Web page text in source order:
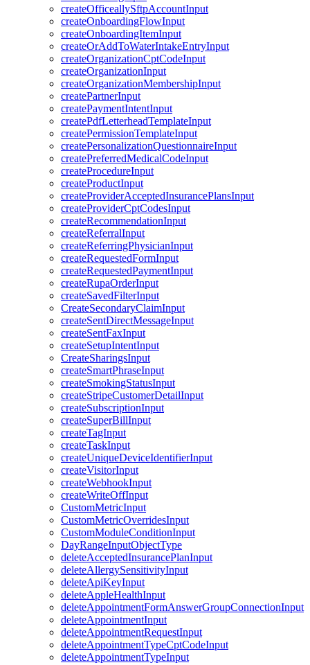
createOfficeallySftpAccountInput
createOnboardingFlowInput
createOnboardingItemInput
createOrAddToWaterIntakeEntryInput
createOrganizationCptCodeInput
createOrganizationInput
createOrganizationMembershipInput
createPartnerInput
createPaymentIntentInput
createPdfLetterheadTemplateInput
createPermissionTemplateInput
createPersonalizationQuestionnaireInput
createPreferredMedicalCodeInput
createProcedureInput
createProductInput
createProviderAcceptedInsurancePlansInput
createProviderCptCodesInput
createRecommendationInput
createReferralInput
createReferringPhysicianInput
createRequestedFormInput
createRequestedPaymentInput
createRupaOrderInput
createSavedFilterInput
CreateSecondaryClaimInput
createSentDirectMessageInput
createSentFaxInput
createSetupIntentInput
CreateSharingsInput
createSmartPhraseInput
createSmokingStatusInput
createStripeCustomerDetailInput
createSubscriptionInput
createSuperBillInput
createTagInput
createTaskInput
createUniqueDeviceIdentifierInput
createVisitorInput
createWebhookInput
createWriteOffInput
CustomMetricInput
CustomMetricOverridesInput
CustomModuleConditionInput
DayRangeInputObjectType
deleteAcceptedInsurancePlanInput
deleteAllergySensitivityInput
deleteApiKeyInput
deleteAppleHealthInput
deleteAppointmentFormAnswerGroupConnectionInput
deleteAppointmentInput
deleteAppointmentRequestInput
deleteAppointmentTypeCptCodeInput
deleteAppointmentTypeInput